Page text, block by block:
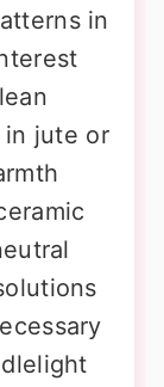
in
in jute or